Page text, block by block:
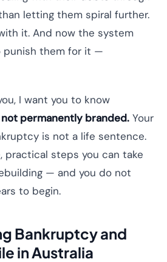
letting them spiral further.
it. And now the system
punish them for it —
I want you to know
permanently branded. Your
is not a life sentence.
practical steps you can take
— and you do not
to begin.
Bankruptcy and
in Australia